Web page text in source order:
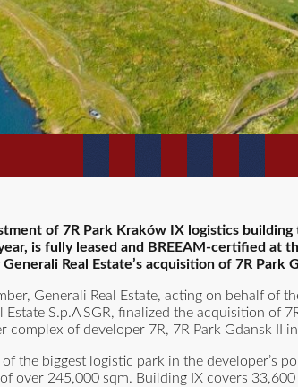
of 7R Park Kraków IX logistics
is fully leased and BREEAM-certified at
Real Estate’s acquisition of 7R
Generali Real Estate, acting on behalf of
Estate S.p.A SGR, finalized the acquisition of
complex of developer 7R, 7R Park Gdansk II
the biggest logistic park in the developer’s
over 245,000 sqm. Building IX covers